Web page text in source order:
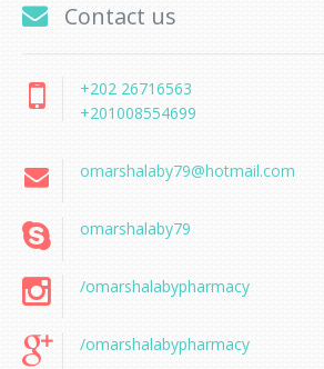
Contact us
+202 26716563
+201008554699
omarshalaby79@hotmail.com
omarshalaby79
/omarshalabypharmacy
/omarshalabypharmacy